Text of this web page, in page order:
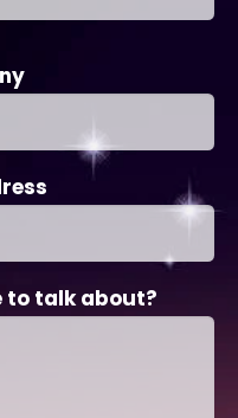
to talk about?